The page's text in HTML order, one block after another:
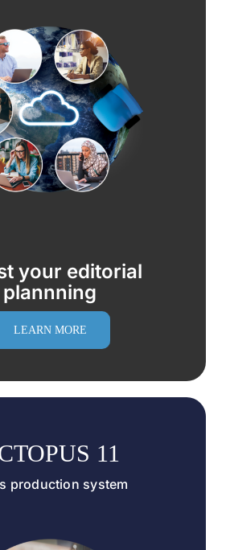
your editorial
plannning
LEARN MORE
11
production system